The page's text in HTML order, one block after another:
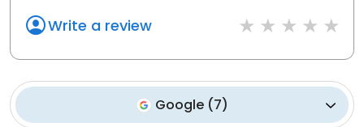
Write a review
Google (7)